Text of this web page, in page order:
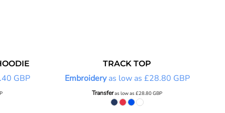
GBP
TRACK TOP
Embroideryas low as £28.80 GBP
Transferas low as £28.80GBP